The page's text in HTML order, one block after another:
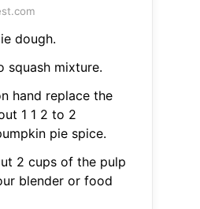
dough.
squash mixture.
hand replace the
1 1 2 to 2
pie spice.
2 cups of the pulp
blender or food